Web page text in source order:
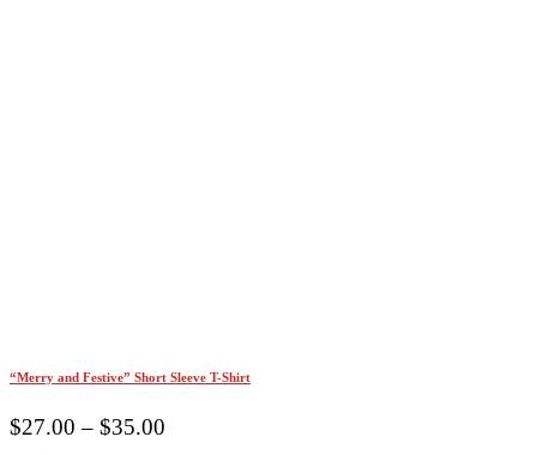
“Merry and Festive” Short Sleeve T-Shirt
$27.00 – $35.00